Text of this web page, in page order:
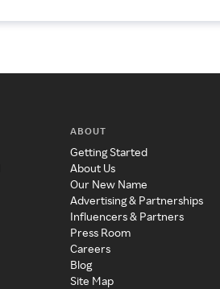
ABOUT
Getting Started
About Us
Our New Name
Advertising & Partnerships
Influencers & Partners
Press Room
Careers
Blog
Site Map